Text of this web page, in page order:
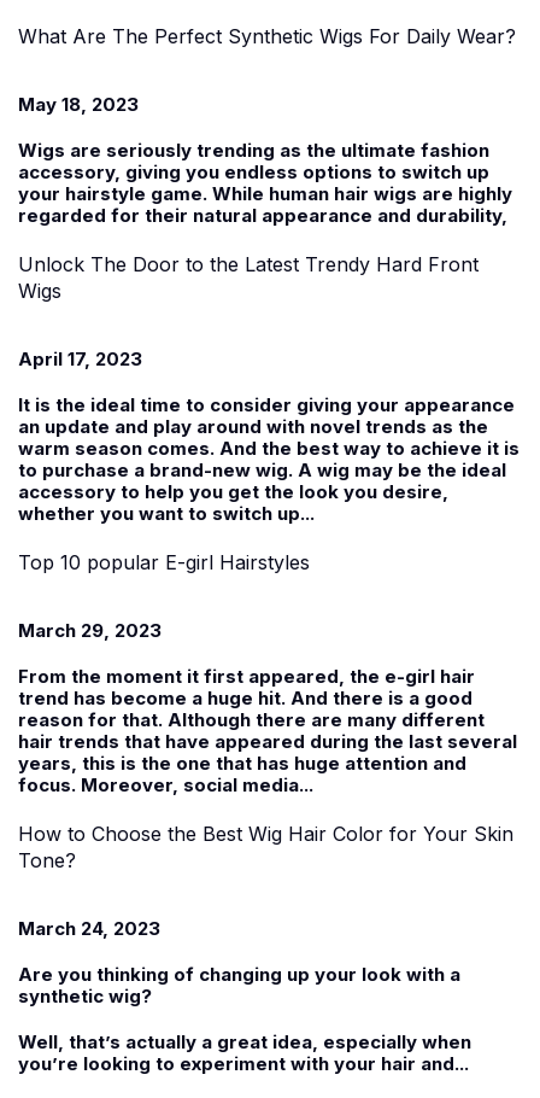
What Are The Perfect Synthetic Wigs For Daily Wear?
May 18, 2023
Wigs are seriously trending as the ultimate fashion
accessory, giving you endless options to switch up
your hairstyle game. While human hair wigs are highly
regarded for their natural appearance and durability,
Unlock The Door to the Latest Trendy Hard Front
Wigs
April 17, 2023
It is the ideal time to consider giving your appearance
an update and play around with novel trends as the
warm season comes. And the best way to achieve it is
to purchase a brand-new wig. A wig may be the ideal
accessory to help you get the look you desire,
whether you want to switch up...
Top 10 popular E-girl Hairstyles
March 29, 2023
From the moment it first appeared, the e-girl hair
trend has become a huge hit. And there is a good
reason for that. Although there are many different
hair trends that have appeared during the last several
years, this is the one that has huge attention and
focus. Moreover, social media...
How to Choose the Best Wig Hair Color for Your Skin
Tone?
March 24, 2023
Are you thinking of changing up your look with a
synthetic wig?
Well, that’s actually a great idea, especially when
you’re looking to experiment with your hair and...